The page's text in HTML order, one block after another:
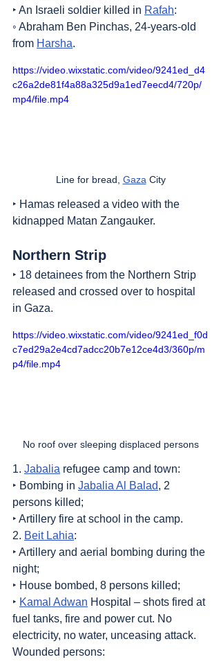
‣ An Israeli soldier killed in Rafah:
◦ Abraham Ben Pinchas, 24-years-old
from Harsha.
https://video.wixstatic.com/video/9241ed_d4
c26a2de81f4a88a325d9a1ed7eecd4/720p/
mp4/file.mp4
Line for bread, Gaza City
‣ Hamas released a video with the
kidnapped Matan Zangauker.
Northern Strip
‣ 18 detainees from the Northern Strip
released and crossed over to hospital
in Gaza.
https://video.wixstatic.com/video/9241ed_f0d
c7ed29a2e4cd7adcc20b7e12ce4d3/360p/m
p4/file.mp4
No roof over sleeping displaced persons
1. Jabalia refugee camp and town:
‣ Bombing in Jabalia Al Balad, 2
persons killed;
‣ Artillery fire at school in the camp.
2. Beit Lahia:
‣ Artillery and aerial bombing during the
night;
‣ House bombed, 8 persons killed;
‣ Kamal Adwan Hospital – shots fired at
fuel tanks, fire and power cut. No
electricity, no water, unceasing attack.
Wounded persons: